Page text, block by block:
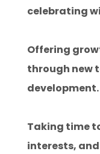
celebrating
Offering
through new
development.
Taking time
interests,